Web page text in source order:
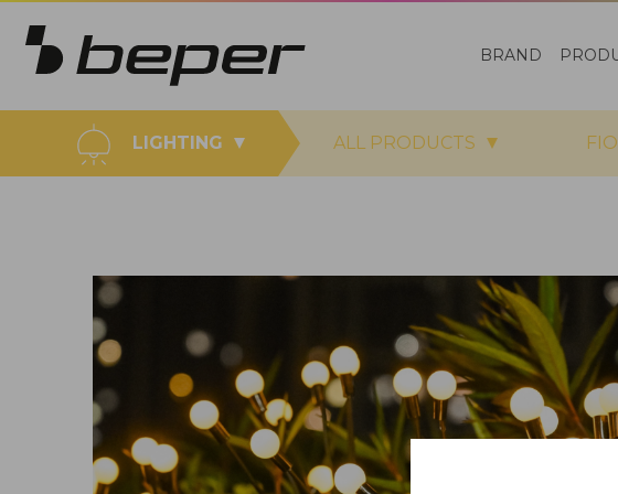
BRAND
LIGHTING ALL PRODUCTS